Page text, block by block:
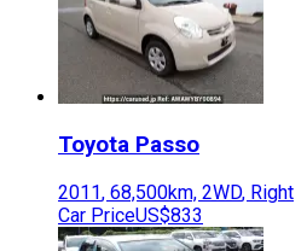
Toyota Passo
2011, 68,500km, 2WD, Right
Car PriceUS$833